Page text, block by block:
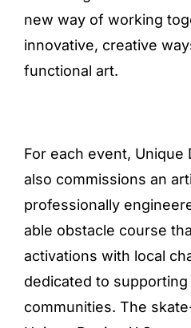
new way of working
innovative, creative
functional art.
For each event, Unique
also commissions an
professionally
able obstacle course
activations with local
dedicated to
communities. The